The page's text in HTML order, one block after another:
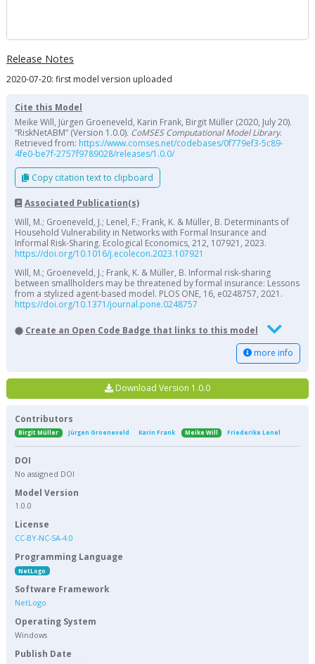
Release Notes
2020-07-20: first model version uploaded
Cite this Model
Meike Will, Jürgen Groeneveld, Karin Frank, Birgit Müller (2020, July 20).
“RiskNetABM” (Version 1.0.0). CoMSES Computational Model Library.
Retrieved from: https://www.comses.net/codebases/0f779ef3-5c89-
4fe0-be7f-2757f9789028/releases/1.0.0/
Copy citation text to clipboard
Associated Publication(s)
Will, M.; Groeneveld, J.; Lenel, F.; Frank, K. & Müller, B. Determinants of
Household Vulnerability in Networks with Formal Insurance and
Informal Risk-Sharing. Ecological Economics, 212, 107921, 2023.
https://doi.org/10.1016/j.ecolecon.2023.107921
Will, M.; Groeneveld, J.; Frank, K. & Müller, B. Informal risk-sharing
between smallholders may be threatened by formal insurance: Lessons
from a stylized agent-based model. PLOS ONE, 16, e0248757, 2021.
https://doi.org/10.1371/journal.pone.0248757
Create an Open Code Badge that links to this model
more info
Download Version 1.0.0
Contributors
Birgit Müller Jürgen Groeneveld Karin Frank Meike Will Friederike Lenel
DOI
No assigned DOI
Model Version
1.0.0
License
CC-BY-NC-SA-4.0
Programming Language
NetLogo
Software Framework
NetLogo
Operating System
Windows
Publish Date